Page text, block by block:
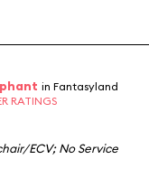
in Fantasyland
RATINGS
ECV;No Service